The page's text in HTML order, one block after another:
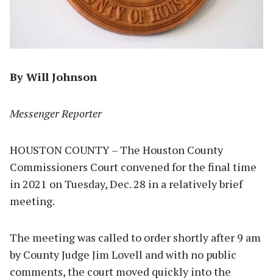
By Will Johnson
Messenger Reporter
HOUSTON COUNTY – The Houston County
Commissioners Court convened for the final time
in 2021 on Tuesday, Dec. 28 in a relatively brief
meeting.
The meeting was called to order shortly after 9 am
by County Judge Jim Lovell and with no public
comments, the court moved quickly into the